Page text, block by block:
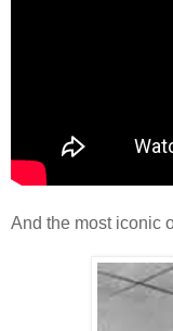
And the most iconic